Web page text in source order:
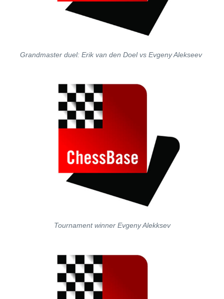
Grandmaster duel: Erik van den Doel vs Evgeny Alekseev
Tournament winner Evgeny Alekksev